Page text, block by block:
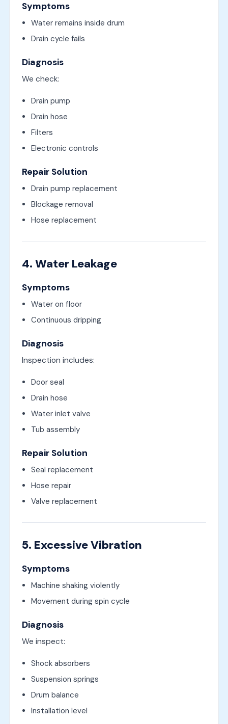
Symptoms
Water remains inside drum
Drain cycle fails
Diagnosis
We check:
Drain pump
Drain hose
Filters
Electronic controls
Repair Solution
Drain pump replacement
Blockage removal
Hose replacement
4. Water Leakage
Symptoms
Water on floor
Continuous dripping
Diagnosis
Inspection includes:
Door seal
Drain hose
Water inlet valve
Tub assembly
Repair Solution
Seal replacement
Hose repair
Valve replacement
5. Excessive Vibration
Symptoms
Machine shaking violently
Movement during spin cycle
Diagnosis
We inspect:
Shock absorbers
Suspension springs
Drum balance
Installation level